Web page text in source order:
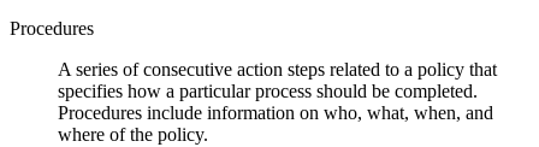
Procedures
A series of consecutive action steps related to a policy that
specifies how a particular process should be completed.
Procedures include information on who, what, when, and
where of the policy.